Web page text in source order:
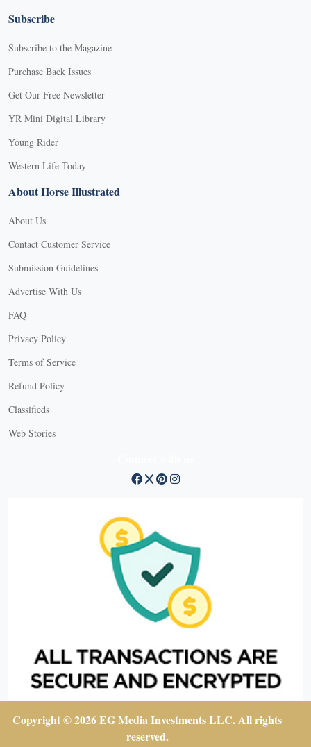
Subscribe
Subscribe to the Magazine
Purchase Back Issues
Get Our Free Newsletter
YR Mini Digital Library
Young Rider
Western Life Today
About Horse Illustrated
About Us
Contact Customer Service
Submission Guidelines
Advertise With Us
FAQ
Privacy Policy
Terms of Service
Refund Policy
Classifieds
Web Stories
Copyright © 2026 EG Media Investments LLC. All rights
reserved.